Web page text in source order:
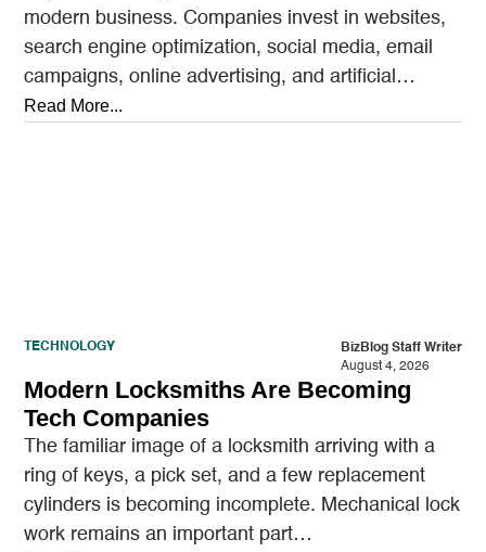
modern business. Companies invest in websites,
search engine optimization, social media, email
campaigns, online advertising, and artificial
intelligence tools designed to reach…
Read More...
TECHNOLOGY
BizBlog Staff Writer
August 4, 2026
Modern Locksmiths Are Becoming
Tech Companies
The familiar image of a locksmith arriving with a
ring of keys, a pick set, and a few replacement
cylinders is becoming incomplete. Mechanical lock
work remains an important part…